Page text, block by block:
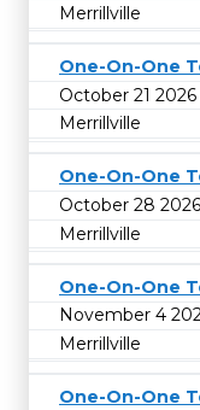
Merrillville
One-On-One
October 21
Merrillville
One-On-One
October 28
Merrillville
One-On-One
November 4
Merrillville
One-On-One